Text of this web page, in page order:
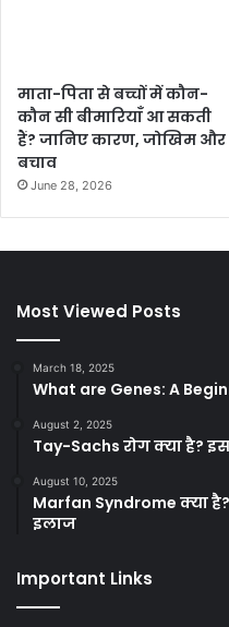
माता-पिता से बच्चों में कौन-
कौन सी बीमारियाँ आ सकती
हैं? जानिए कारण, जोखिम और
बचाव
June 28, 2026
Most Viewed Posts
March 18, 2025
What are Genes: A
August 2, 2025
Tay-Sachs रोग क्या है?
August 10, 2025
Marfan Syndrome क्या
इलाज
Important Links